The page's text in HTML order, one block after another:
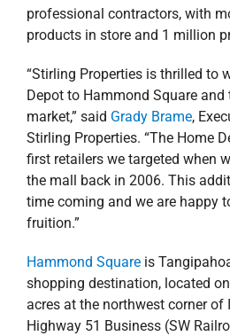
professional contractors, with
products in store and 1 million
“Stirling Properties is thrilled to
Depot to Hammond Square and
market,” said Grady Brame,
Stirling Properties. “The Home
first retailers we targeted when
the mall back in 2006. This
time coming and we are happy
fruition.”
Hammond Squareis
shopping destination, located
acres at the northwest corner of
Highway 51 Business (SW